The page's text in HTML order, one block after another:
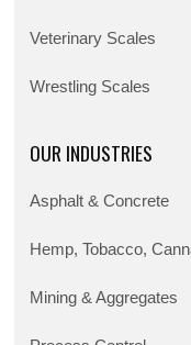
Veterinary Scales
Wrestling Scales
OUR INDUSTRIES
Asphalt & Concrete
Hemp, Tobacco,
Mining & Aggregates